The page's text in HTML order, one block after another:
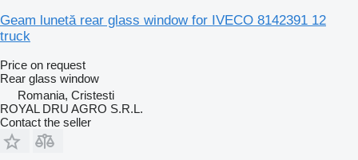
Geam lunetă rear glass window for IVECO 8142391 12
truck
Price on request
Rear glass window
Romania, Cristesti
ROYAL DRU AGRO S.R.L.
Contact the seller